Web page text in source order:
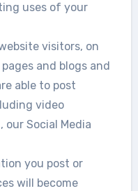
uses of your
visitors, on
and blogs and
able to post
video
Social Media
you post or
will become